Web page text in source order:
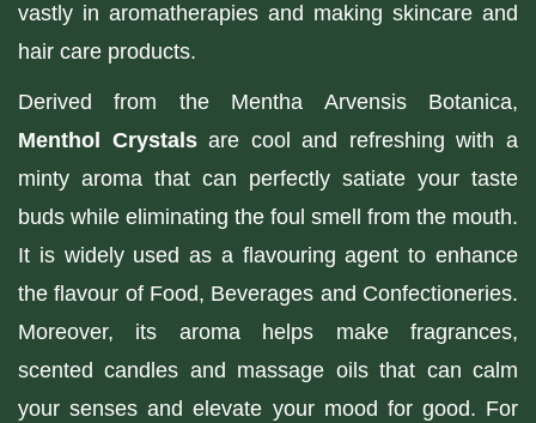
vastly in aromatherapies and making skincare and
hair care products.
Derived from the Mentha Arvensis Botanica,
Menthol Crystalsare cool and refreshing with a
minty aroma that can perfectly satiate your taste
buds while eliminating the foul smell from the mouth.
It is widely used as a flavouring agent to enhance
the flavour of Food, Beverages and Confectioneries.
Moreover, its aroma helps make fragrances,
scented candles and massage oils that can calm
your senses and elevate your mood for good. For